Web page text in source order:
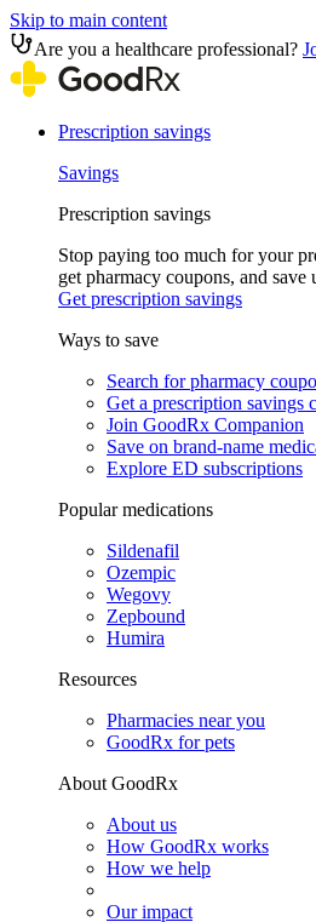
Skip to main content
Are you a healthcare professional?
Prescription savings
Savings
Prescription savings
Stop paying too much for your
get pharmacy coupons, and save
Get prescription savings
Ways to save
Search for pharmacy
Get a prescription savings
Join GoodRx Companion
Save on brand-name
Explore ED subscriptions
Popular medications
Sildenafil
Ozempic
Wegovy
Zepbound
Humira
Resources
Pharmacies near you
GoodRx for pets
About GoodRx
About us
How GoodRx works
How we help
Our impact